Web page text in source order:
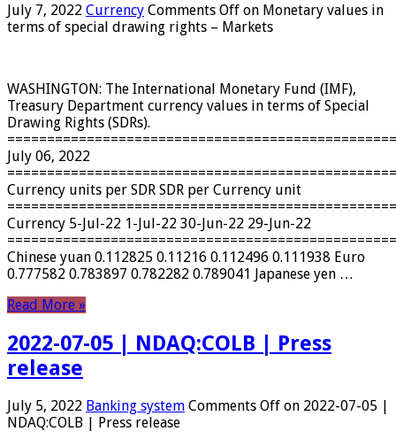
July 7, 2022 Currency Comments Off on Monetary values ​​in
terms of special drawing rights – Markets
WASHINGTON: The International Monetary Fund (IMF),
Treasury Department currency values ​​in terms of Special
Drawing Rights (SDRs).
July 06, 2022
Currency units per SDR SDR per Currency unit
Currency 5-Jul-22 1-Jul-22 30-Jun-22 29-Jun-22
Chinese yuan 0.112825 0.11216 0.112496 0.111938 Euro
0.777582 0.783897 0.782282 0.789041 Japanese yen …
Read More »
2022-07-05 | NDAQ:COLB | Press
release
July 5, 2022 Banking system Comments Off on 2022-07-05 |
NDAQ:COLB | Press release